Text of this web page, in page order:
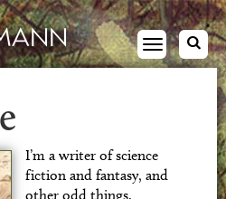
Toggle
navigation
I’m a writer of science
fiction and fantasy, and
other odd things.